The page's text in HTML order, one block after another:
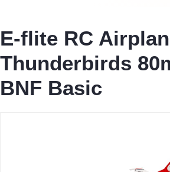
E-flite RC
Thunderbirds
BNF Basic